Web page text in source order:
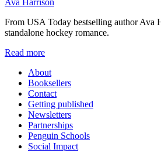
From USA Today bestselling author Ava
standalone hockey romance.
Read more
About
Booksellers
Contact
Getting published
Newsletters
Partnerships
Penguin Schools
Social Impact